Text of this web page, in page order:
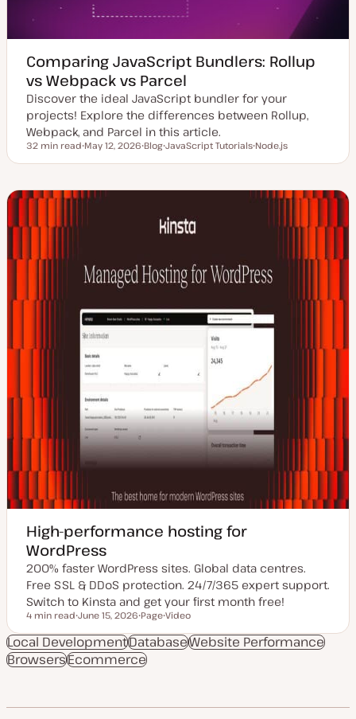
Comparing JavaScript Bundlers: Rollup
vs Webpack vs Parcel
Discover the ideal JavaScript bundler for your
projects! Explore the differences between Rollup,
Webpack, and Parcel in this article.
Reading time
32 min read
p
a
t
d
May 12, 2026
o
t
Blog
o
i
JavaScript Tutorials
o
i
c
Node.js
High-performance hosting for
WordPress
200% faster WordPress sites. Global data centres.
Free SSL & DDoS protection. 24/7/365 expert support.
Switch to Kinsta and get your first month free!
Reading time
4 min read
p
d
a
t
a
June 15, 2026
o
s
t
t
Page
o
n
y
Video
Local DevelopmentDatabaseWebsite Performance
BrowsersEcommerce